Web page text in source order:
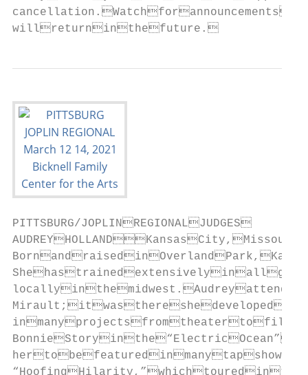
willreturninthefuture.
PITTSBURG/JOPLINREGIONALJUDGES